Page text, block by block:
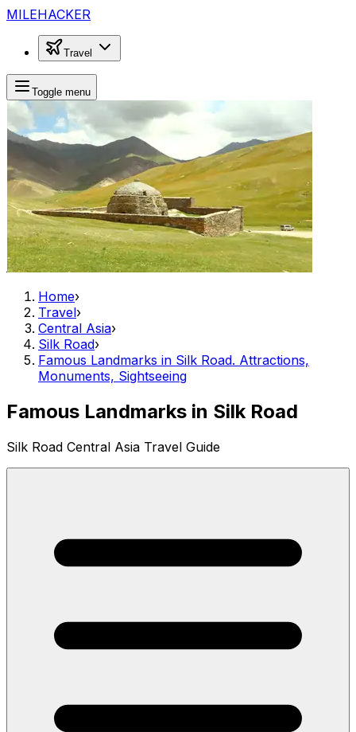
MILEHACKER
Travel
Toggle menu
Home›
Travel›
Central Asia›
Silk Road›
Famous Landmarks in Silk Road. Attractions,
Monuments, Sightseeing
Famous Landmarks in Silk Road
Silk Road Central Asia Travel Guide